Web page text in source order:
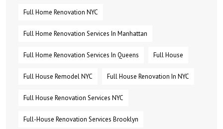
Full Home Renovation NYC
Full Home Renovation Services In Manhattan
Full Home Renovation Services In Queens Full House
Full House Remodel NYC Full House Renovation In NYC
Full House Renovation Services NYC
Full-House Renovation Services Brooklyn